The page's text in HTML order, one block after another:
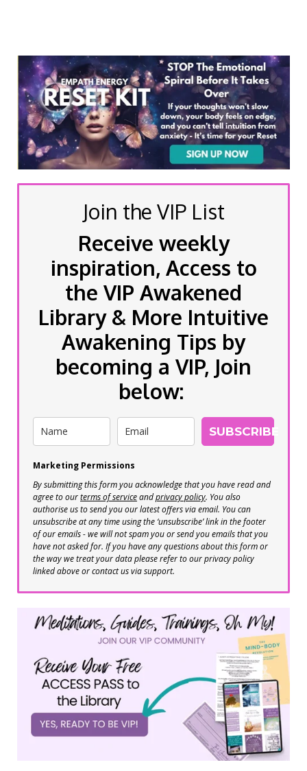
Join the VIP List
Receive weekly
inspiration, Access to
the VIP Awakened
Library & More Intuitive
Awakening Tips by
becoming a VIP, Join
below:
SUBSCRIBE
Marketing Permissions
By submitting this form you acknowledge that you have read and
agree to ourterms of serviceandprivacy policy. You also
authorise us to send you our latest offers via email. You can
unsubscribe at any time using the ‘unsubscribe’ link in the footer
of our emails - we will not spam you or send you emails that you
have not asked for. If you have any questions about this form or
the way we treat your data please refer to our privacy policy
linked above or contact us via support.